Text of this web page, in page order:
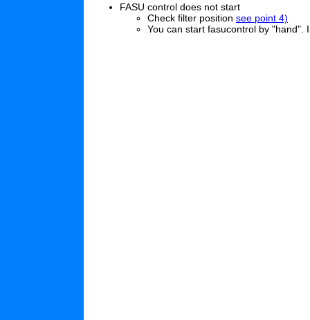
FASU control does not start
Check filter position see point 4)
You can start fasucontrol by "hand".